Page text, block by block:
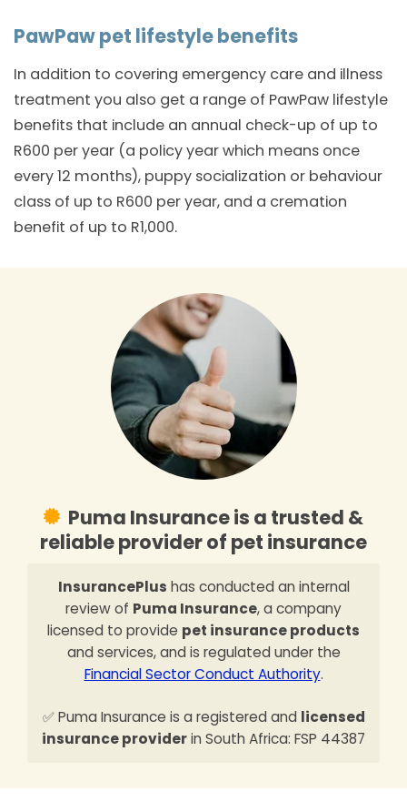
PawPaw pet lifestyle benefits
In addition to covering emergency care and illness
treatment you also get a range of PawPaw lifestyle
benefits that include an annual check-up of up to
R600 per year (a policy year which means once
every 12 months), puppy socialization or behaviour
class of up to R600 per year, and a cremation
benefit of up to R1,000.
Puma Insurance is a trusted &
reliable provider of pet insurance
InsurancePlus has conducted an internal
review of Puma Insurance, a company
licensed to provide pet insurance products
and services, and is regulated under the
Financial Sector Conduct Authority.
✅ Puma Insurance is a registered and licensed
insurance providerin South Africa: FSP 44387